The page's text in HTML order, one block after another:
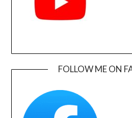
FOLLOW ME ON